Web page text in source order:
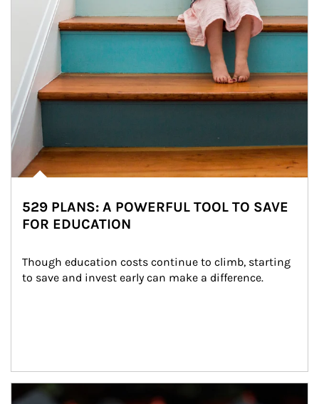
529 PLANS: A POWERFUL TOOL TO SAVE
FOR EDUCATION
Though education costs continue to climb, starting
to save and invest early can make a difference.
Article Image